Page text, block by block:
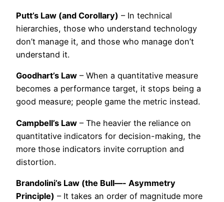
Putt’s Law (and Corollary) – In technical
hierarchies, those who understand technology
don’t manage it, and those who manage don’t
understand it.
Goodhart’s Law – When a quantitative measure
becomes a performance target, it stops being a
good measure; people game the metric instead.
Campbell’s Law – The heavier the reliance on
quantitative indicators for decision-making, the
more those indicators invite corruption and
distortion.
Brandolini’s Law (the Bull—- Asymmetry
Principle) – It takes an order of magnitude more